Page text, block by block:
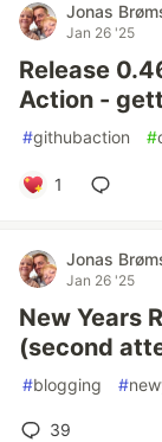
Jonas
Jan 26 '25
Release
Action -
#githubaction #
1
Jonas
Jan 26 '25
New Years
(second
#blogging #
39